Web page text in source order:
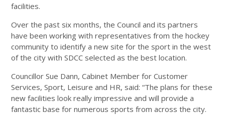
facilities.
Over the past six months, the Council and its partners
have been working with representatives from the hockey
community to identify a new site for the sport in the west
of the city with SDCC selected as the best location.
Councillor Sue Dann, Cabinet Member for Customer
Services, Sport, Leisure and HR, said: “The plans for these
new facilities look really impressive and will provide a
fantastic base for numerous sports from across the city.